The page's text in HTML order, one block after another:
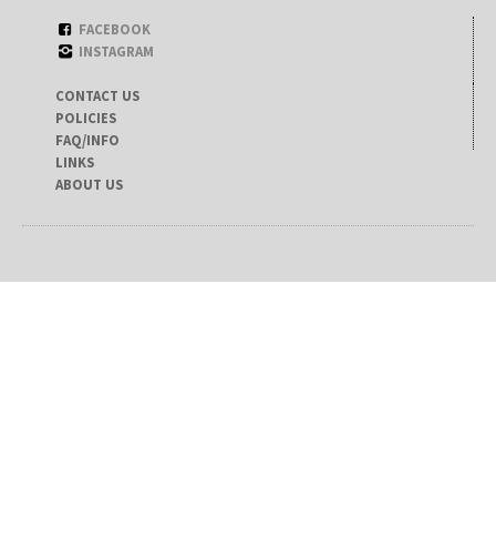
FACEBOOK
INSTAGRAM
CONTACT US
POLICIES
FAQ/INFO
LINKS
ABOUT US